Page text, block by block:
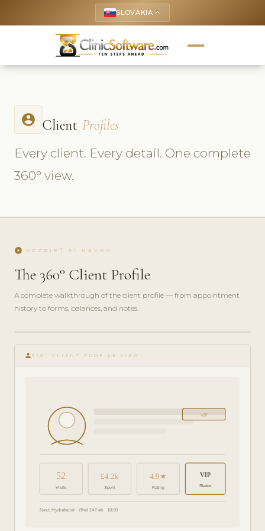
SLOVAKIA keyboard_arrow_up
account_circle Client Profiles
Every client. Every detail. One complete
360° view.
play_circle POZRIEŤ SI NÁVOD
The 360° Client Profile
A complete walkthrough of the client profile — from appointment
history to forms, balances, and notes.
play_circle_filled
FEATURE
TOUR · 6
person 360° CLIENT PROFILE VIEW
VIP
52
Visits
£4.2k
Spent
4.9★
Rating
VIP
Status
Next: Hydrafacial · Wed 14 Feb · 10:30